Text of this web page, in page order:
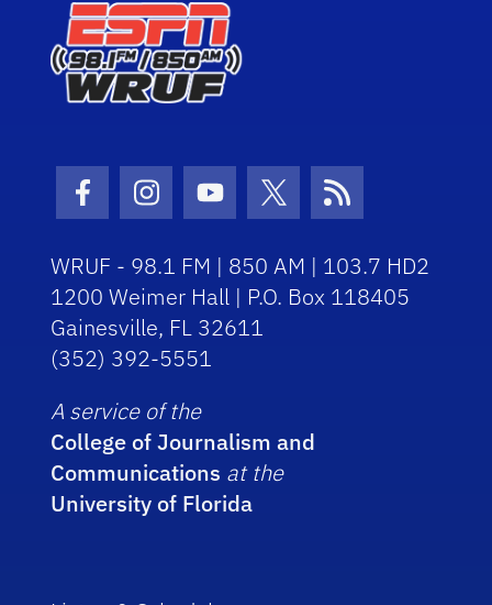
Facebook Icon
Instagram Icon
Youtube Icon
Twitter Icon
RSS Icon
WRUF - 98.1 FM | 850 AM | 103.7 HD2
1200 Weimer Hall | P.O. Box 118405
Gainesville, FL 32611
(352) 392-5551
A service of the
College of Journalism and
Communications at the
University of Florida